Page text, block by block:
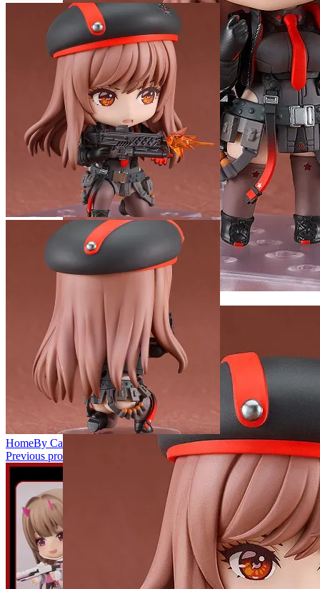
HomeBy Categories
2315 Nendoroid Rapi
Previous product